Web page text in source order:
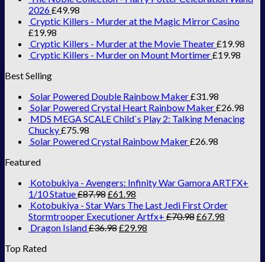
2026£49.98
Cryptic Killers - Murder at the Magic Mirror Casino
£19.98
Cryptic Killers - Murder at the Movie Theater£19.98
Cryptic Killers - Murder on Mount Mortimer£19.98
Best Selling
Solar Powered Double Rainbow Maker£31.98
Solar Powered Crystal Heart Rainbow Maker£26.98
MDS MEGA SCALE Child`s Play 2: Talking Menacing
Chucky£75.98
Solar Powered Crystal Rainbow Maker£26.98
Featured
Kotobukiya - Avengers: Infinity War Gamora ARTFX+
1/10 Statue£87.98£61.98
Kotobukiya - Star Wars The Last Jedi First Order
Stormtrooper Executioner Artfx+ £70.98£67.98
Dragon Island£36.98£29.98
Top Rated